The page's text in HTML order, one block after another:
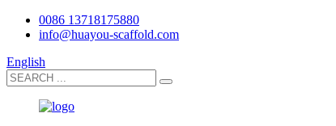
0086 13718175880
info@huayou-scaffold.com
English